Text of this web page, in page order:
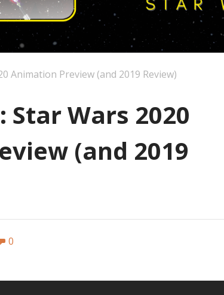
Animation Preview (and 2019 Review)
Star Wars 2020
(and 2019
0